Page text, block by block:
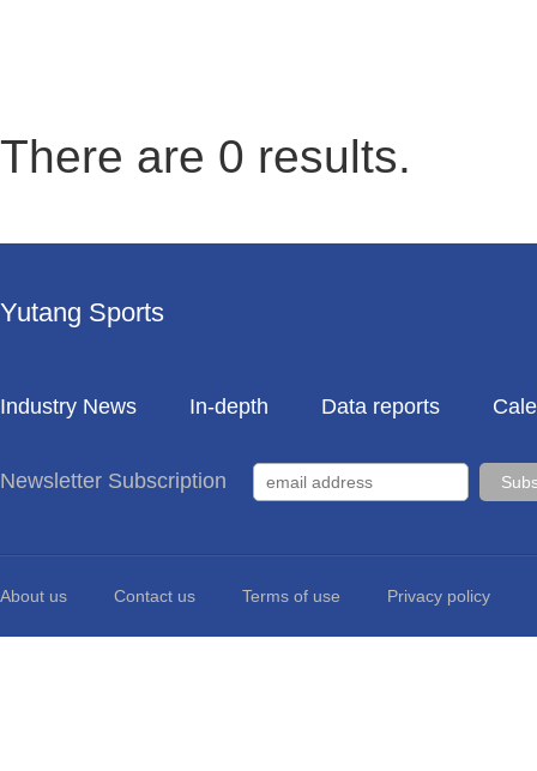
There are 0 results.
Yutang Sports
Industry News In-depth Data reports
Newsletter Subscription
About us Contact us Terms of use Privacy policy